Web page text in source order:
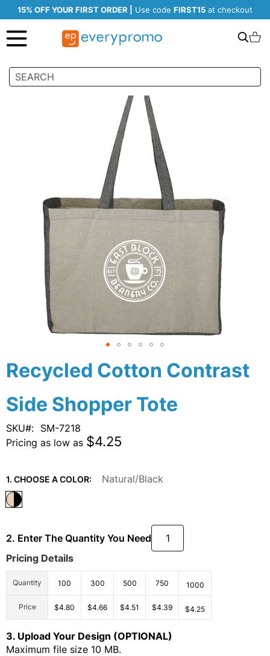
15% OFF YOUR FIRST ORDER | Use code FIRST15 at checkout
Search
Recycled Cotton Contrast
Side Shopper Tote
SKU
SM-7218
Pricing as low as $4.25
1. CHOOSE A COLOR: Natural/Black
2. Enter The Quantity You Need
Pricing Details
Quantity 100 300 500 750 1000
Price $4.80 $4.66 $4.51 $4.39 $4.25
3. Upload Your Design (OPTIONAL)
Maximum file size 10 MB.
Skip
Skip
to
beginning
of
the
images